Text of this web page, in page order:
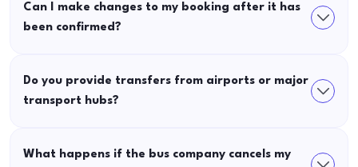
Can I make changes to my booking after it has
been confirmed?
Do you provide transfers from airports or major
transport hubs?
What happens if the bus company cancels my